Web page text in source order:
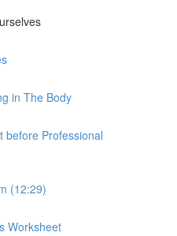
in The Body
before Professional
(12:29)
Worksheet